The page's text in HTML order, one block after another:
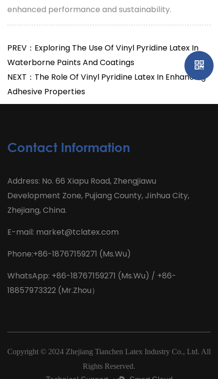
enhanced performance and sustainability.
PREV：Exploring The Use Of Vinyl Pyridine Latex In
Waterborne Paints And Coatings
NEXT：The Role Of Vinyl Pyridine Latex In Enhancing
Adhesive Properties
Contact Information
Address: No. 66 Xiapu Road, Zhengjiawu
Development Zone, Pujiang County, Jinhua City,
Zhejiang, China.
E-mail: market@tclatex.com
Phone:+86-18767159271 (Ms.Wu)
WhatsApp: +86-18767159271 (Ms.Wu) / +86-
18857973322 (Mr.Zhou）
Copyright © 2024 Zhejiang Tianchen Latex Industry Co., Ltd. All
Rights Reserved.